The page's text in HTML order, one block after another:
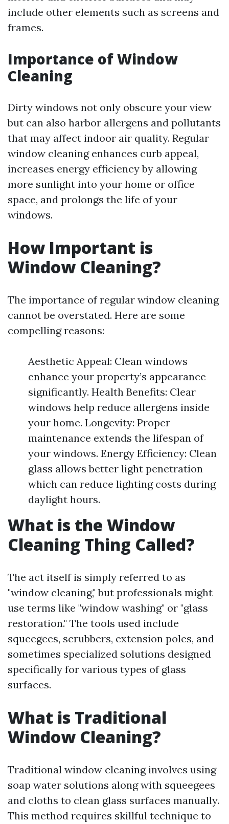
include other elements such as screens and
frames.
Importance of Window
Cleaning
Dirty windows not only obscure your view
but can also harbor allergens and pollutants
that may affect indoor air quality. Regular
window cleaning enhances curb appeal,
increases energy efficiency by allowing
more sunlight into your home or office
space, and prolongs the life of your
windows.
How Important is
Window Cleaning?
The importance of regular window cleaning
cannot be overstated. Here are some
compelling reasons:
Aesthetic Appeal: Clean windows
enhance your property’s appearance
significantly. Health Benefits: Clear
windows help reduce allergens inside
your home. Longevity: Proper
maintenance extends the lifespan of
your windows. Energy Efficiency: Clean
glass allows better light penetration
which can reduce lighting costs during
daylight hours.
What is the Window
Cleaning Thing Called?
The act itself is simply referred to as
"window cleaning," but professionals might
use terms like "window washing" or "glass
restoration." The tools used include
squeegees, scrubbers, extension poles, and
sometimes specialized solutions designed
specifically for various types of glass
surfaces.
What is Traditional
Window Cleaning?
Traditional window cleaning involves using
soap water solutions along with squeegees
and cloths to clean glass surfaces manually.
This method requires skillful technique to